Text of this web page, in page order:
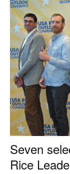
Seven
Rice